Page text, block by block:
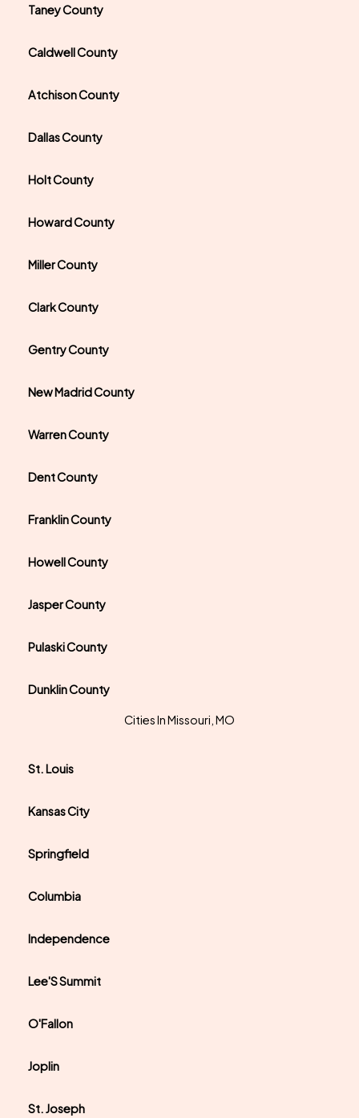
Taney County
Caldwell County
Atchison County
Dallas County
Holt County
Howard County
Miller County
Clark County
Gentry County
New Madrid County
Warren County
Dent County
Franklin County
Howell County
Jasper County
Pulaski County
Dunklin County
Cities In Missouri, MO
St. Louis
Kansas City
Springfield
Columbia
Independence
Lee'S Summit
O'Fallon
Joplin
St. Joseph